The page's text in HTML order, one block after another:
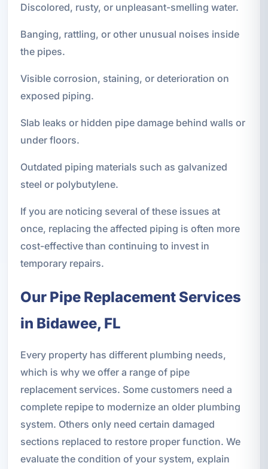
Discolored, rusty, or unpleasant-smelling water.
Banging, rattling, or other unusual noises inside
the pipes.
Visible corrosion, staining, or deterioration on
exposed piping.
Slab leaks or hidden pipe damage behind walls or
under floors.
Outdated piping materials such as galvanized
steel or polybutylene.
If you are noticing several of these issues at
once, replacing the affected piping is often more
cost-effective than continuing to invest in
temporary repairs.
Our Pipe Replacement Services
in Bidawee, FL
Every property has different plumbing needs,
which is why we offer a range of pipe
replacement services. Some customers need a
complete repipe to modernize an older plumbing
system. Others only need certain damaged
sections replaced to restore proper function. We
evaluate the condition of your system, explain